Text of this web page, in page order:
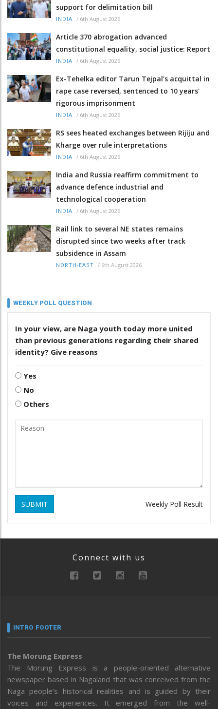
support for delimitation bill
INDIA / 6th August 2026
Article 370 abrogation advanced
constitutional equality, social justice: Report
INDIA / 6th August 2026
Ex-Tehelka editor Tarun Tejpal's acquittal in
rape case reversed, sentenced to 10 years'
rigorous imprisonment
INDIA / 6th August 2026
RS sees heated exchanges between Rijiju and
Kharge over rule interpretations
INDIA / 6th August 2026
India and Russia reaffirm commitment to
advance defence industrial and
technological cooperation
INDIA / 6th August 2026
Rail link to several NE states remains
disrupted since two weeks after track
subsidence in Assam
NORTH-EAST / 6th August 2026
WEEKLY POLL QUESTION
In your view, are Naga youth today more united
than previous generations regarding their shared
identity? Give reasons
Yes
No
Others
SUBMIT Weekly Poll Result
Connect with us
INTRO FOOTER
The Morung Express
The Morung Express is a people-oriented alternative
newspaper based in Nagaland that was conceived from the
Naga people’s historical realities and is guided by their
voices and experiences. It emerged from the well-